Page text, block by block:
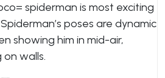
spiderman is most exciting
poses are dynamic
showing him in mid-air,
on walls.